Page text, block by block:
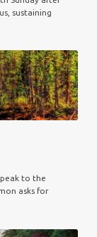
sustaining
to the
asks for